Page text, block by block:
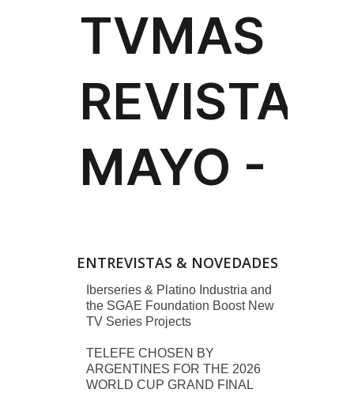
ENTREVISTAS & NOVEDADES
Iberseries & Platino Industria and
the SGAE Foundation Boost New
TV Series Projects
TELEFE CHOSEN BY
ARGENTINES FOR THE 2026
WORLD CUP GRAND FINAL